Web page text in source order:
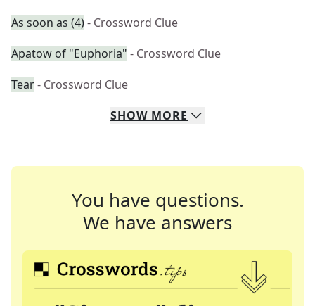
As soon as (4)- Crossword Clue
Apatow of "Euphoria" - Crossword Clue
Tear- Crossword Clue
SHOW MORE
You have questions.
We have answers